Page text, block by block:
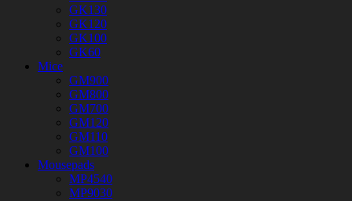
GK130
GK120
GK100
GK60
Mice
GM900
GM800
GM700
GM120
GM110
GM100
Mousepads
MP4540
MP9030